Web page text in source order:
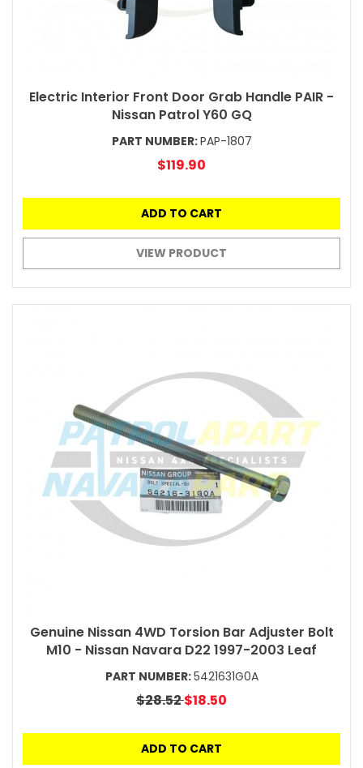
Electric Interior Front Door Grab Handle PAIR -
Nissan Patrol Y60 GQ
PART NUMBER:PAP-1807
$119.90
ADD TO CART
VIEW PRODUCT
Genuine Nissan 4WD Torsion Bar Adjuster Bolt
M10 - Nissan Navara D22 1997-2003 Leaf
PART NUMBER:5421631G0A
$28.52$18.50
ADD TO CART